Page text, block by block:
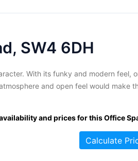
SW4 6DH
With its funky and modern feel,
and open feel would make
a creative space in which to work.
and prices for this Office
Calculate